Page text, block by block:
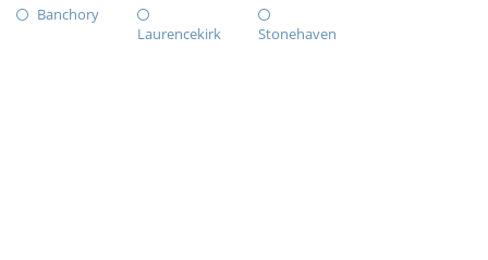
Banchory
Laurencekirk
Stonehaven